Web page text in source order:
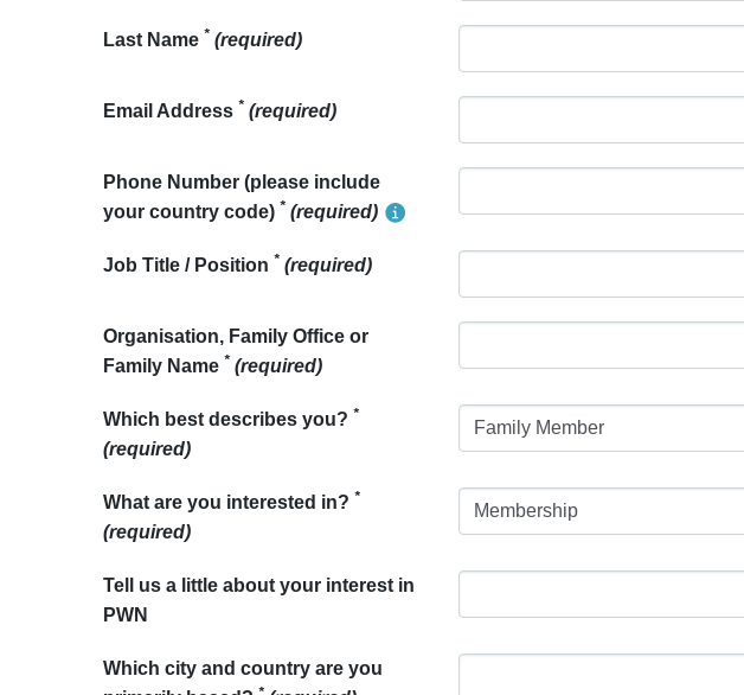
Last Name * (required)
Email Address * (required)
Phone Number (please include
your country code) * (required)
Job Title / Position * (required)
Organisation, Family Office or
Family Name * (required)
Which best describes you? *
(required)
What are you interested in? *
(required)
Tell us a little about your interest in
PWN
Which city and country are you